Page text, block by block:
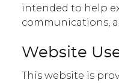
intended to help
communications,
Website
This website is